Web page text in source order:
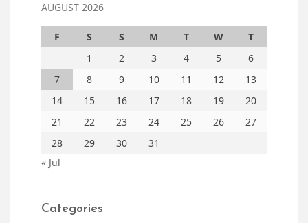
AUGUST 2026
F S S M T W
T
1
2 3 4 5
6
7
8 9 10 11 12
13
14
15 16 17 18 19
20
21
22 23 24 25 26
27
28
29 30
31
« Jul
Categories